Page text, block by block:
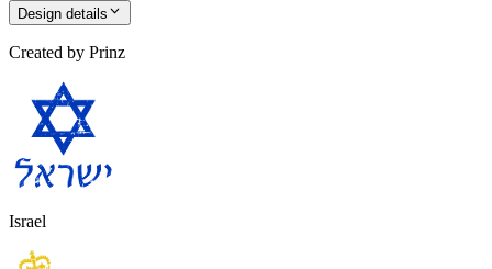
Design details
Created by Prinz
Israel